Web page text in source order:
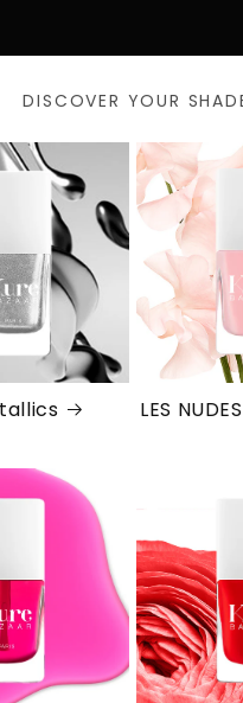
DISCOVER YOUR
LES